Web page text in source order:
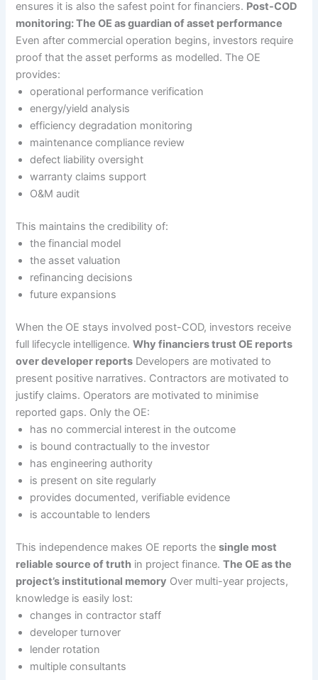
ensures it is also the safest point for financiers. Post-COD
monitoring: The OE as guardian of asset performance
Even after commercial operation begins, investors require
proof that the asset performs as modelled. The OE
provides:
operational performance verification
energy/yield analysis
efficiency degradation monitoring
maintenance compliance review
defect liability oversight
warranty claims support
O&M audit
This maintains the credibility of:
the financial model
the asset valuation
refinancing decisions
future expansions
When the OE stays involved post-COD, investors receive
full lifecycle intelligence.Why financiers trust OE reports
over developer reports Developers are motivated to
present positive narratives. Contractors are motivated to
justify claims. Operators are motivated to minimise
reported gaps. Only the OE:
has no commercial interest in the outcome
is bound contractually to the investor
has engineering authority
is present on site regularly
provides documented, verifiable evidence
is accountable to lenders
This independence makes OE reports thesingle most
reliable source of truth in project finance.The OE as the
project’s institutional memory Over multi-year projects,
knowledge is easily lost:
changes in contractor staff
developer turnover
lender rotation
multiple consultants